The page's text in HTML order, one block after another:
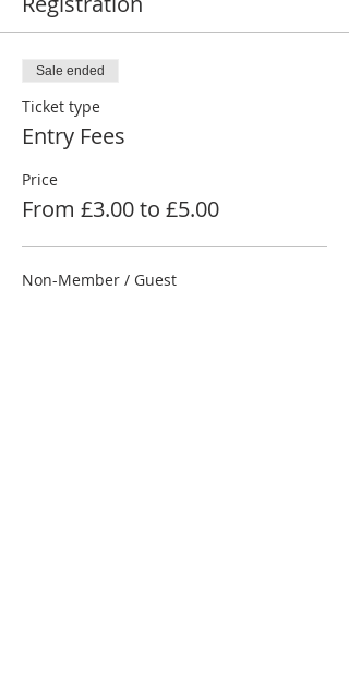
Sale ended
Ticket type
Entry Fees
Price
From £3.00 to £5.00
Non-Member / Guest